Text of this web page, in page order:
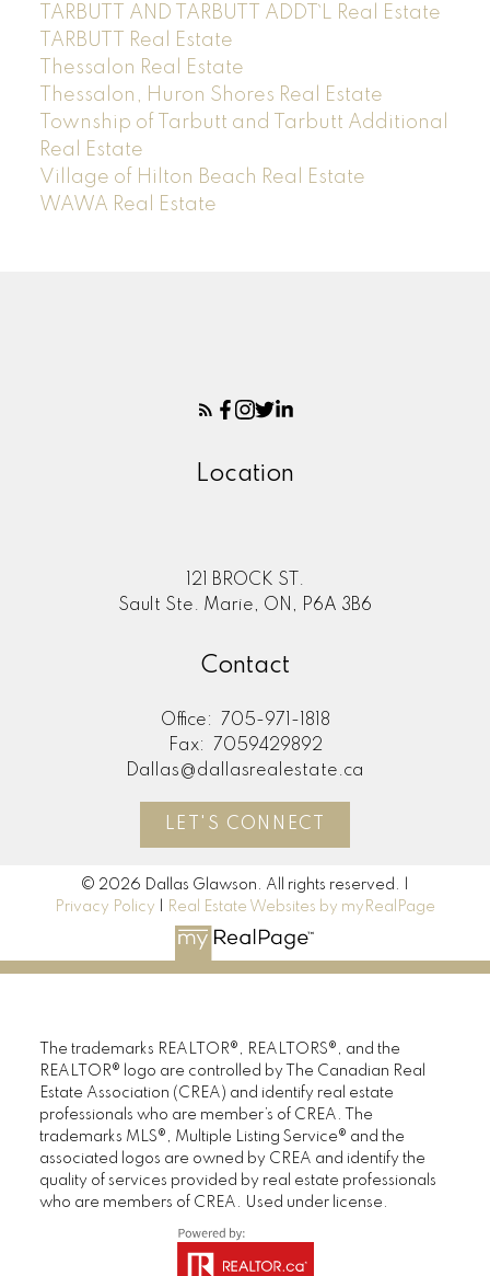
TARBUTT AND TARBUTT ADDT`L Real Estate
TARBUTT Real Estate
Thessalon Real Estate
Thessalon, Huron Shores Real Estate
Township of Tarbutt and Tarbutt Additional
Real Estate
Village of Hilton Beach Real Estate
WAWA Real Estate
Location
121 BROCK ST.
Sault Ste. Marie, ON, P6A 3B6
Contact
Office:
705-971-1818
Fax:
7059429892
Dallas@dallasrealestate.ca
LET'S CONNECT
© 2026 Dallas Glawson. All rights reserved. |
Privacy Policy
Real Estate Websites by myRealPage
The trademarks REALTOR®, REALTORS®, and the
REALTOR® logo are controlled by The Canadian Real
Estate Association (CREA) and identify real estate
professionals who are member’s of CREA. The
trademarks MLS®, Multiple Listing Service® and the
associated logos are owned by CREA and identify the
quality of services provided by real estate professionals
who are members of CREA. Used under license.